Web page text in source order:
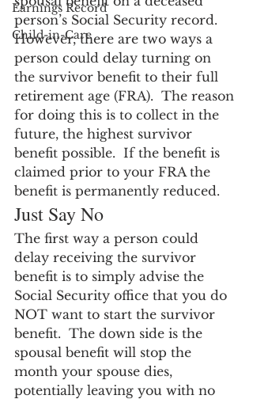
Earnings Record
Child-in-Care
person’s Social Security record.
However, there are two ways a
person could delay turning on
the survivor benefit to their full
retirement age (FRA).  The reason
for doing this is to collect in the
future, the highest survivor
benefit possible.  If the benefit is
claimed prior to your FRA the
benefit is permanently reduced.
Just Say No
The first way a person could
delay receiving the survivor
benefit is to simply advise the
Social Security office that you do
NOT want to start the survivor
benefit.  The down side is the
spousal benefit will stop the
month your spouse dies,
potentially leaving you with no